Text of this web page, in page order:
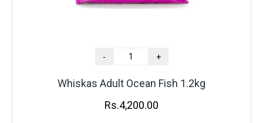
- +
Whiskas Adult Ocean Fish 1.2kg
Rs.4,200.00